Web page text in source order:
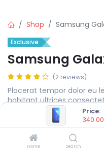
Price:
340.00
Home Search
Shop Samsung
Exclusive
Samsung
(2 reviews)
Placerat tempor dolor eu
habitant ultrices
adipiscing a et bibendum
340.00€